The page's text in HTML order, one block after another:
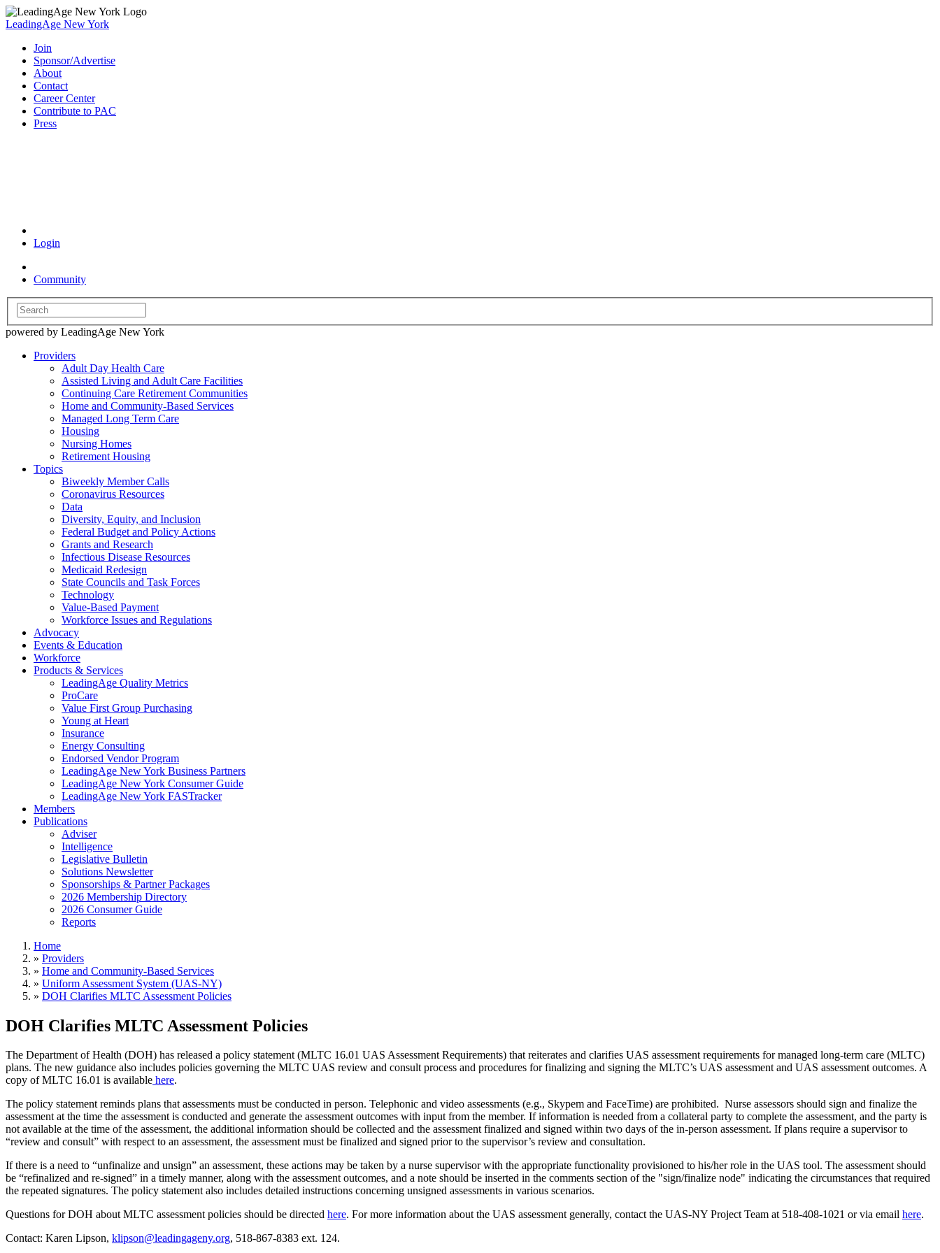
LeadingAge New York
Join
Sponsor/Advertise
About
Contact
Career Center
Contribute to PAC
Press
Login
Community
powered by LeadingAge New York
Providers
Adult Day Health Care
Assisted Living and Adult Care Facilities
Continuing Care Retirement Communities
Home and Community-Based Services
Managed Long Term Care
Housing
Nursing Homes
Retirement Housing
Topics
Biweekly Member Calls
Coronavirus Resources
Data
Diversity, Equity, and Inclusion
Federal Budget and Policy Actions
Grants and Research
Infectious Disease Resources
Medicaid Redesign
State Councils and Task Forces
Technology
Value-Based Payment
Workforce Issues and Regulations
Advocacy
Events & Education
Workforce
Products & Services
LeadingAge Quality Metrics
ProCare
Value First Group Purchasing
Young at Heart
Insurance
Energy Consulting
Endorsed Vendor Program
LeadingAge New York Business Partners
LeadingAge New York Consumer Guide
LeadingAge New York FASTracker
Members
Publications
Adviser
Intelligence
Legislative Bulletin
Solutions Newsletter
Sponsorships & Partner Packages
2026 Membership Directory
2026 Consumer Guide
Reports
Home
» Providers
» Home and Community-Based Services
» Uniform Assessment System (UAS-NY)
» DOH Clarifies MLTC Assessment Policies
DOH Clarifies MLTC Assessment Policies
The Department of Health (DOH) has released a policy statement (MLTC 16.01 UAS Assessment Requirements) that reiterates and clarifies UAS assessment requirements for managed long-term care (MLTC)
plans. The new guidance also includes policies governing the MLTC UAS review and consult process and procedures for finalizing and signing the MLTC’s UAS assessment and UAS assessment outcomes. A
copy of MLTC 16.01 is available here.
The policy statement reminds plans that assessments must be conducted in person. Telephonic and video assessments (e.g., Skypem and FaceTime) are prohibited. Nurse assessors should sign and finalize the
assessment at the time the assessment is conducted and generate the assessment outcomes with input from the member. If information is needed from a collateral party to complete the assessment, and the party is
not available at the time of the assessment, the additional information should be collected and the assessment finalized and signed within two days of the in-person assessment. If plans require a supervisor to
“review and consult” with respect to an assessment, the assessment must be finalized and signed prior to the supervisor’s review and consultation.
If there is a need to “unfinalize and unsign” an assessment, these actions may be taken by a nurse supervisor with the appropriate functionality provisioned to his/her role in the UAS tool. The assessment should
be “refinalized and re-signed” in a timely manner, along with the assessment outcomes, and a note should be inserted in the comments section of the "sign/finalize node" indicating the circumstances that required
the repeated signatures. The policy statement also includes detailed instructions concerning unsigned assessments in various scenarios.
Questions for DOH about MLTC assessment policies should be directed here. For more information about the UAS assessment generally, contact the UAS-NY Project Team at 518-408-1021 or via email here.
Contact: Karen Lipson, klipson@leadingageny.org, 518-867-8383 ext. 124.